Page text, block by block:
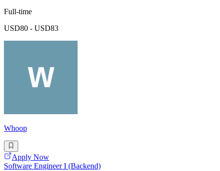
Full-time
USD80 - USD83
Whoop
Apply Now
Software Engineer I (Backend)